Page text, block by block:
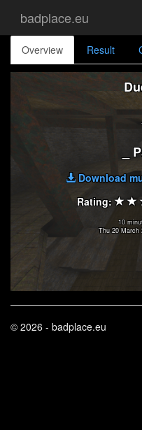
badplace.eu
Overview Result
_
Download
Rating:
10
Thu 20 March
© 2026 - badplace.eu